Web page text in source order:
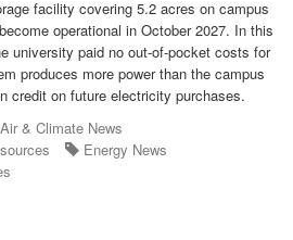
facility covering 5.2 acres on campus
operational in October 2027. In this
university paid no out-of-pocket costs for
produces more power than the campus
credit on future electricity purchases.
Air & Climate News
Energy News